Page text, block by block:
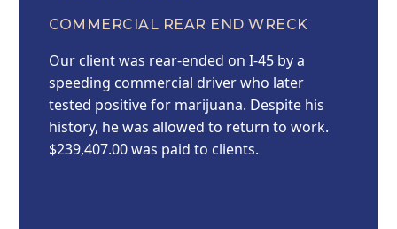
COMMERCIAL REAR END WRECK
Our client was rear-ended on I-45 by a
speeding commercial driver who later
tested positive for marijuana. Despite his
history, he was allowed to return to work.
$239,407.00 was paid to clients.